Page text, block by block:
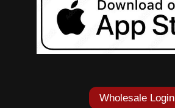
Wholesale Login